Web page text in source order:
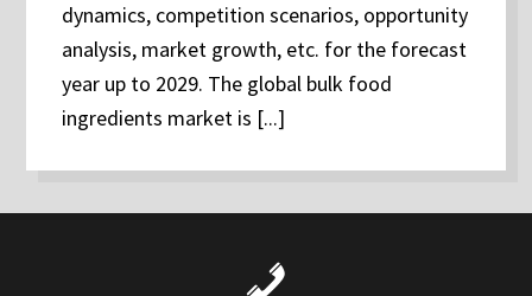
dynamics, competition scenarios, opportunity
analysis, market growth, etc. for the forecast
year up to 2029. The global bulk food
ingredients market is [...]